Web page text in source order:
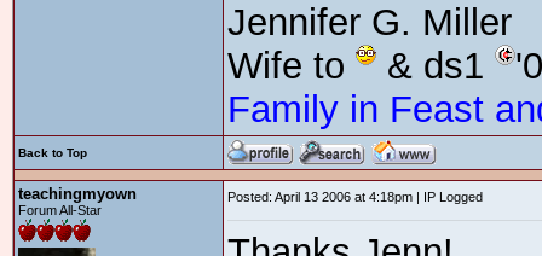
Jennifer G. Miller
Wife to
& ds1
Family in Feast
Back to Top
teachingmyown
Forum All-Star
Posted: April 13 2006 at 4:18pm | IP Logged